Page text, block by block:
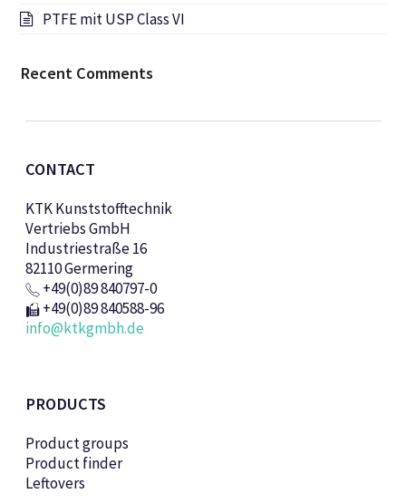
PTFE mit USP Class VI
Recent Comments
CONTACT
KTK Kunststofftechnik
Vertriebs GmbH
Industriestraße 16
82110 Germering
+49(0)89 840797-0
+49(0)89 840588-96
info@ktkgmbh.de
PRODUCTS
Product groups
Product finder
Leftovers